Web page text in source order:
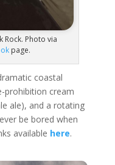
Rock. Photo via
page.
coastal
prohibition cream
ale), and a rotating
be bored when
available here.